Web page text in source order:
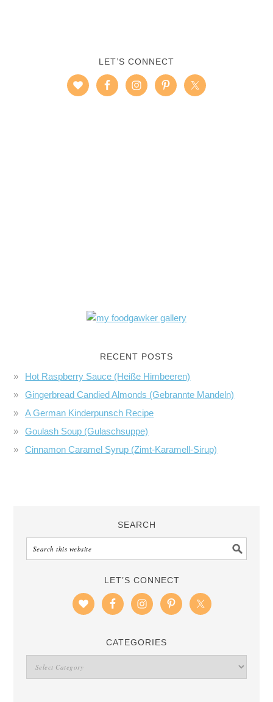
LET’S CONNECT
RECENT POSTS
Hot Raspberry Sauce (Heiße Himbeeren)
Gingerbread Candied Almonds (Gebrannte Mandeln)
A German Kinderpunsch Recipe
Goulash Soup (Gulaschsuppe)
Cinnamon Caramel Syrup (Zimt-Karamell-Sirup)
SEARCH
LET’S CONNECT
CATEGORIES